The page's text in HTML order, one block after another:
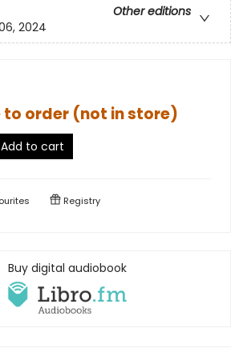
Other editions
2024
order (not in store)
Add to cart
Registry
Buy digital audiobook